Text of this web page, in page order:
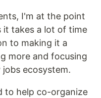
I'm at the point
takes a lot of time
to making it a
more and focusing
ecosystem.
to help co-organize